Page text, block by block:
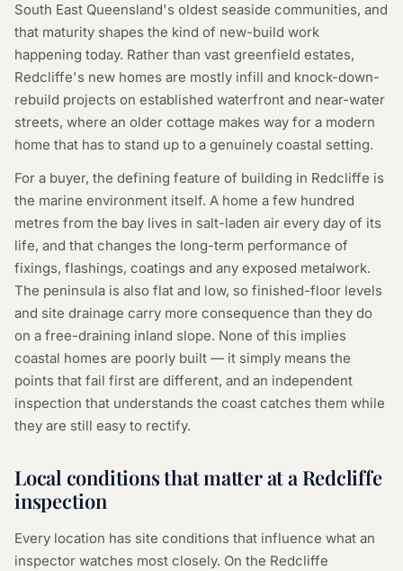
South East Queensland's oldest seaside communities, and
that maturity shapes the kind of new-build work
happening today. Rather than vast greenfield estates,
Redcliffe's new homes are mostly infill and knock-down-
rebuild projects on established waterfront and near-water
streets, where an older cottage makes way for a modern
home that has to stand up to a genuinely coastal setting.
For a buyer, the defining feature of building in Redcliffe is
the marine environment itself. A home a few hundred
metres from the bay lives in salt-laden air every day of its
life, and that changes the long-term performance of
fixings, flashings, coatings and any exposed metalwork.
The peninsula is also flat and low, so finished-floor levels
and site drainage carry more consequence than they do
on a free-draining inland slope. None of this implies
coastal homes are poorly built — it simply means the
points that fail first are different, and an independent
inspection that understands the coast catches them while
they are still easy to rectify.
Local conditions that matter at a Redcliffe
inspection
Every location has site conditions that influence what an
inspector watches most closely. On the Redcliffe